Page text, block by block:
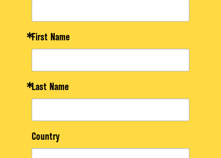
First Name
Last Name
Country